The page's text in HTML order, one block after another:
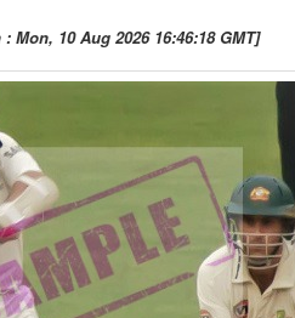
Mon, 10 Aug 2026 16:46:18 GMT]